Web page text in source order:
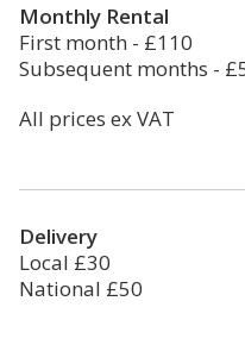
Monthly Rental
First month - £110
Subsequent months -
All prices ex VAT
Delivery
Local £30
National £50